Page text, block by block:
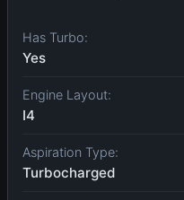
Has Turbo:
Yes
Engine Layout:
I4
Aspiration Type:
Turbocharged